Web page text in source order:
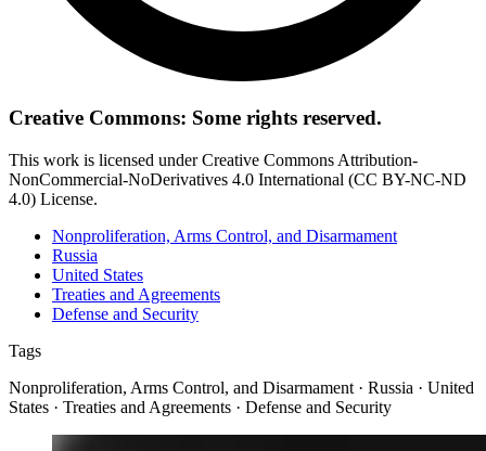
Creative Commons: Some rights reserved.
This work is licensed under Creative Commons Attribution-
NonCommercial-NoDerivatives 4.0 International (CC BY-NC-ND
4.0) License.
Nonproliferation, Arms Control, and Disarmament
Russia
United States
Treaties and Agreements
Defense and Security
Tags
Nonproliferation, Arms Control, and Disarmament · Russia · United
States · Treaties and Agreements · Defense and Security